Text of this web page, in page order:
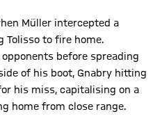
Müller intercepted a
Tolisso to fire home.
before spreading
of his boot, Gnabry hitting
his miss, capitalising on a
home from close range.